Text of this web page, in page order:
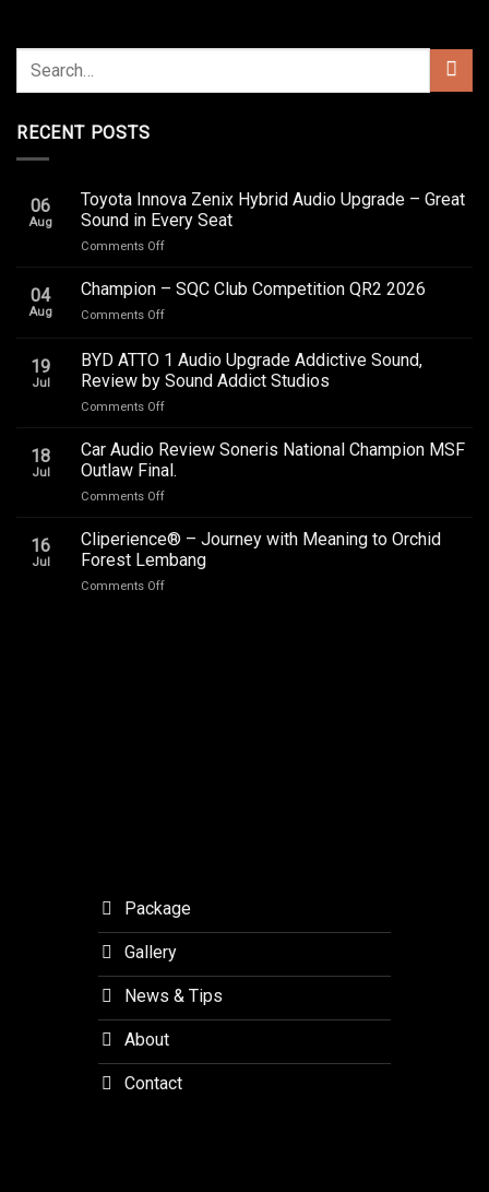
RECENT POSTS
06
Aug
Toyota Innova Zenix Hybrid Audio Upgrade – Great
Sound in Every Seat
Comments Offon
Innova
Upgrade
–
Every
Seat
04
Aug
Champion – SQC Club Competition QR2 2026
Comments Offon
–
SQC
Club
2026
19
Jul
BYD ATTO 1 Audio Upgrade Addictive Sound,
Review by Sound Addict Studios
Comments Offon
ATTO
Audio
Sound,
Review
18
Jul
Car Audio Review Soneris National Champion MSF
Outlaw Final.
Comments Offon
Audio
Review
Soneris
16
Jul
Cliperience® – Journey with Meaning to Orchid
Forest Lembang
Comments Offon
Package
Gallery
News & Tips
About
Contact